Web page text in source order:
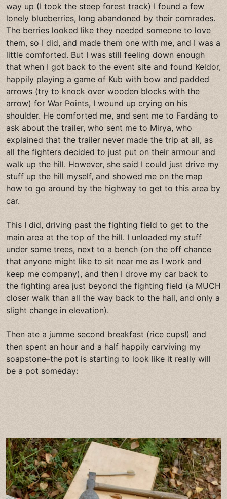
way up (I took the steep forest track) I found a few
lonely blueberries, long abandoned by their comrades.
The berries looked like they needed someone to love
them, so I did, and made them one with me, and I was a
little comforted. But I was still feeling down enough
that when I got back to the event site and found Keldor,
happily playing a game of Kub with bow and padded
arrows (try to knock over wooden blocks with the
arrow) for War Points, I wound up crying on his
shoulder. He comforted me, and sent me to Fardäng to
ask about the trailer, who sent me to Mirya, who
explained that the trailer never made the trip at all, as
all the fighters decided to just put on their armour and
walk up the hill. However, she said I could just drive my
stuff up the hill myself, and showed me on the map
how to go around by the highway to get to this area by
car.
This I did, driving past the fighting field to get to the
main area at the top of the hill. I unloaded my stuff
under some trees, next to a bench (on the off chance
that anyone might like to sit near me as I work and
keep me company), and then I drove my car back to
the fighting area just beyond the fighting field (a MUCH
closer walk than all the way back to the hall, and only a
slight change in elevation).
Then ate a jumme second breakfast (rice cups!) and
then spent an hour and a half happily carviving my
soapstone–the pot is starting to look like it really will
be a pot someday: